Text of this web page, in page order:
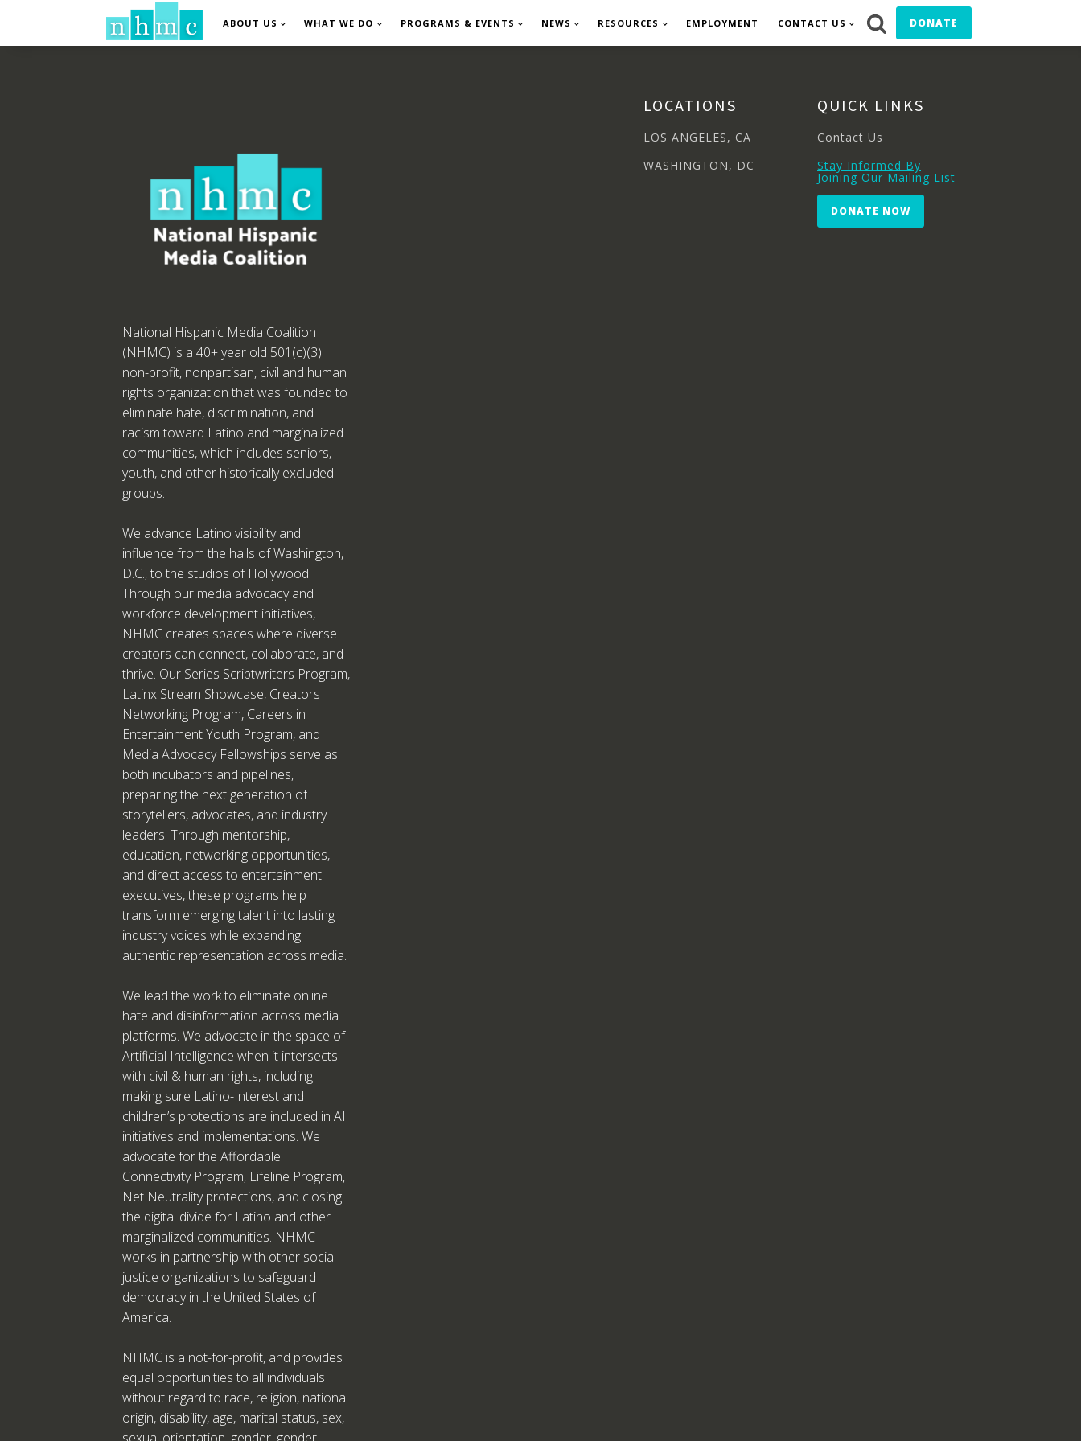
ABOUT US WHAT WE DO PROGRAMS & EVENTS NEWS RESOURCES EMPLOYMENT CONTACT US DONATE
National Hispanic Media Coalition
(NHMC) is a 40+ year old 501(c)(3)
non-profit, nonpartisan, civil and human
rights organization that was founded to
eliminate hate, discrimination, and
racism toward Latino and marginalized
communities, which includes seniors,
youth, and other historically excluded
groups.
We advance Latino visibility and
influence from the halls of Washington,
D.C., to the studios of Hollywood.
Through our media advocacy and
workforce development initiatives,
NHMC creates spaces where diverse
creators can connect, collaborate, and
thrive. Our Series Scriptwriters Program,
Latinx Stream Showcase, Creators
Networking Program, Careers in
Entertainment Youth Program, and
Media Advocacy Fellowships serve as
both incubators and pipelines,
preparing the next generation of
storytellers, advocates, and industry
leaders. Through mentorship,
education, networking opportunities,
and direct access to entertainment
executives, these programs help
transform emerging talent into lasting
industry voices while expanding
authentic representation across media.
We lead the work to eliminate online
hate and disinformation across media
platforms. We advocate in the space of
Artificial Intelligence when it intersects
with civil & human rights, including
making sure Latino-Interest and
children’s protections are included in AI
initiatives and implementations. We
advocate for the Affordable
Connectivity Program, Lifeline Program,
Net Neutrality protections, and closing
the digital divide for Latino and other
marginalized communities. NHMC
works in partnership with other social
justice organizations to safeguard
democracy in the United States of
America.
NHMC is a not-for-profit, and provides
equal opportunities to all individuals
without regard to race, religion, national
origin, disability, age, marital status, sex,
LOCATIONS
LOS ANGELES, CA
WASHINGTON, DC
QUICK LINKS
Contact Us
Stay Informed By
Joining Our Mailing List
DONATE NOW